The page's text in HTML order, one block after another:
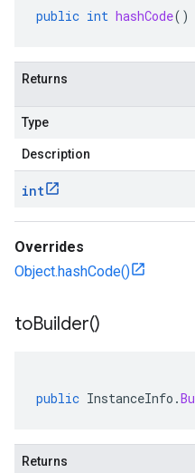
public int hashCode()
Returns
Type
Description
int
Overrides
Object.hashCode()
toBuilder()
public InstanceInfo .
Returns